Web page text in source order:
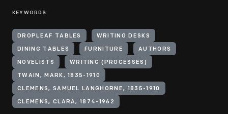
KEYWORDS
DROPLEAF TABLES WRITING DESKS
DINING TABLES FURNITURE AUTHORS
NOVELISTS WRITING (PROCESSES)
TWAIN, MARK, 1835-1910
CLEMENS, SAMUEL LANGHORNE, 1835-1910
CLEMENS, CLARA, 1874-1962